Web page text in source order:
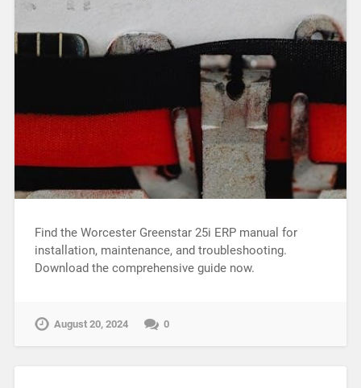
Find the Worcester Greenstar 25i ERP manual for
installation, maintenance, and troubleshooting.
Download the comprehensive guide now.
August 20, 2024 0